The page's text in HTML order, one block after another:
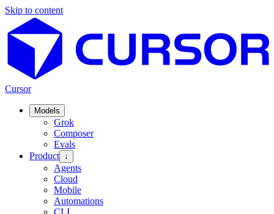
Skip to content
Cursor
Models
Grok
Composer
Evals
Product ↓
Agents
Cloud
Mobile
Automations